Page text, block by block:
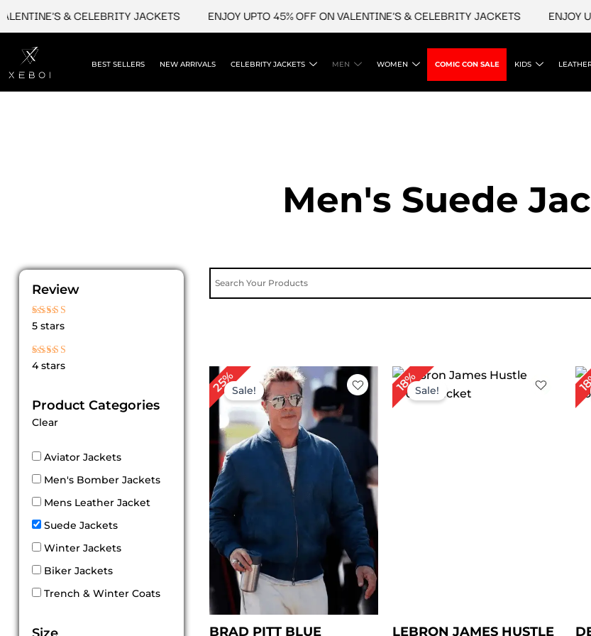
content
& CELEBRITY JACKETS ENJOY UPTO 45% OFF ON VALENTINE'S & CELEBRITY JACKETS ENJOY UPTO
BEST SELLERS NEW ARRIVALS CELEBRITY JACKETS MEN WOMEN COMIC CON SALE KIDS
Men's Suede
Review
Rated
5 stars
Rated
4 stars
Product Categories
Clear
Aviator Jackets
Men's Bomber Jackets
Mens Leather Jacket
Suede Jackets
Winter Jackets
Biker Jackets
Trench & Winter Coats
Size
25%Sale!
BRAD PITT BLUE
Original
price
was:
$ 239.00.
Current
price
is:
$ 179.00.
18%Sale!
LEBRON JAMES HUSTLE
Original
price
was:
Current